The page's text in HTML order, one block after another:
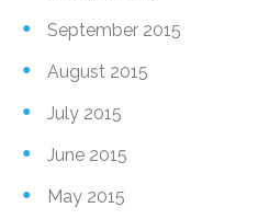
September 2015
August 2015
July 2015
June 2015
May 2015